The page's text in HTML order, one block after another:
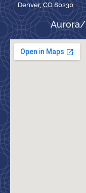
Denver, CO 80230
Aurora/